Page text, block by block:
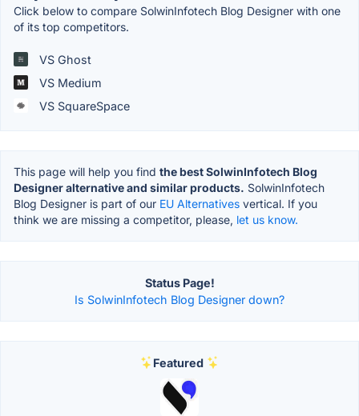
Click below to compare SolwinInfotech Blog Designer with one
of its top competitors.
VS Ghost
VS Medium
VS SquareSpace
This page will help you find the best SolwinInfotech Blog
Designer alternative and similar products. SolwinInfotech
Blog Designer is part of our EU Alternatives vertical. If you
think we are missing a competitor, please, let us know.
Status Page!
Is SolwinInfotech Blog Designer down?
Featured